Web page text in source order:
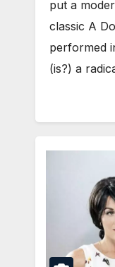
put a
classic A
performed
(is?) a